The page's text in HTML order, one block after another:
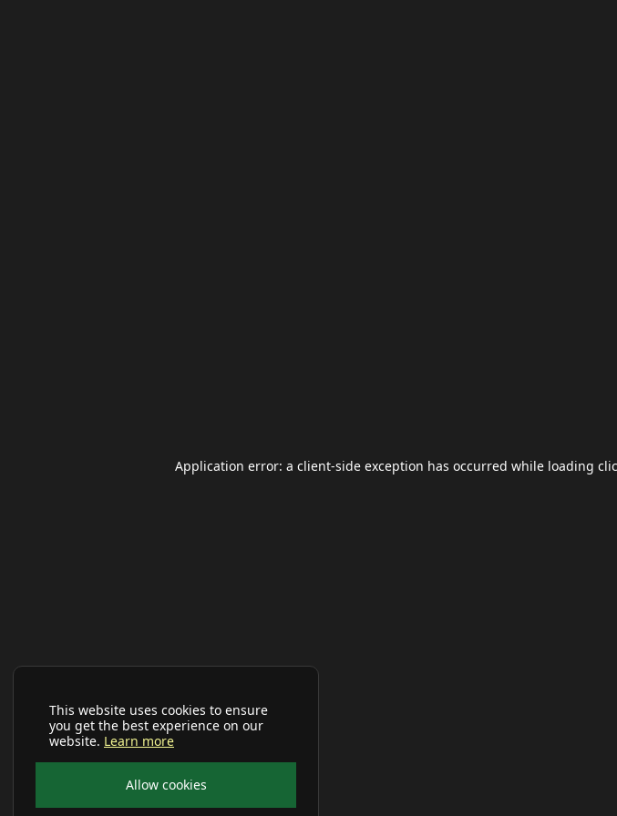
This website uses cookies to ensure
you get the best experience on our
website. Learn more
Allow cookies
Application error: a client-side exception has occurred while loading